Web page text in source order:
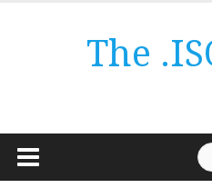
The